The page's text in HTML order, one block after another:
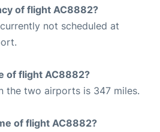
of flight AC8882?
not scheduled at
of flight AC8882?
the two airports is 347 miles.
of flight AC8882?